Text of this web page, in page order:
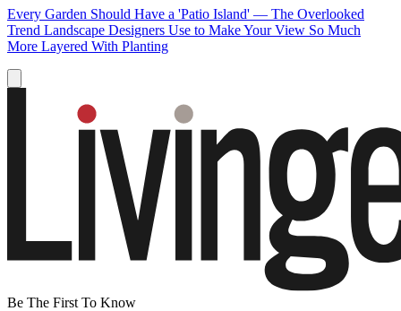
Every Garden Should Have a 'Patio Island' — The Overlooked
Trend Landscape Designers Use to Make Your View So Much
More Layered With Planting
Be The First To Know